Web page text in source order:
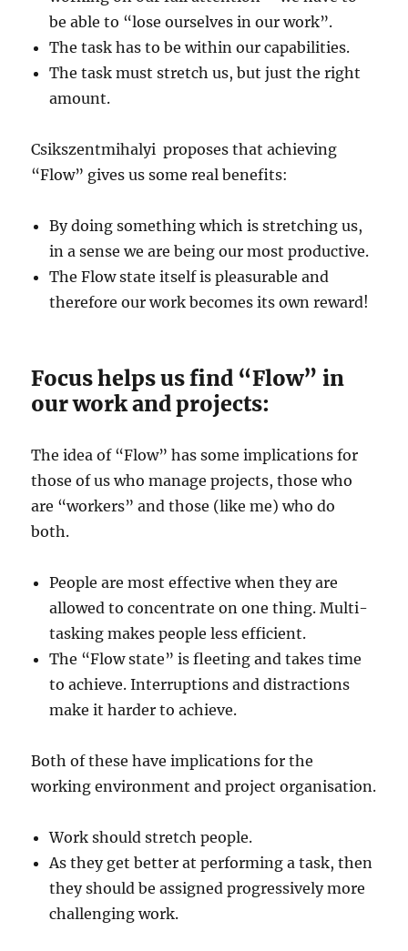
be able to “lose ourselves in our work”.
The task has to be within our capabilities.
The task must stretch us, but just the right
amount.
Csikszentmihalyi proposes that achieving
“Flow” gives us some real benefits:
By doing something which is stretching us,
in a sense we are being our most productive.
The Flow state itself is pleasurable and
therefore our work becomes its own reward!
Focus helps us find “Flow” in
our work and projects:
The idea of “Flow” has some implications for
those of us who manage projects, those who
are “workers” and those (like me) who do
both.
People are most effective when they are
allowed to concentrate on one thing. Multi-
tasking makes people less efficient.
The “Flow state” is fleeting and takes time
to achieve. Interruptions and distractions
make it harder to achieve.
Both of these have implications for the
working environment and project organisation.
Work should stretch people.
As they get better at performing a task, then
they should be assigned progressively more
challenging work.